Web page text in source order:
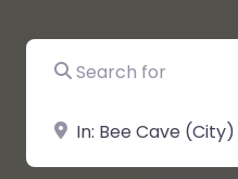
Search for
Near